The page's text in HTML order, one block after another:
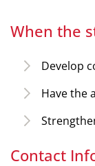
When the
Develop
Have the
Contact